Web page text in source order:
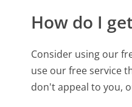
How do I
Consider using our
use our free service
don't appeal to you,